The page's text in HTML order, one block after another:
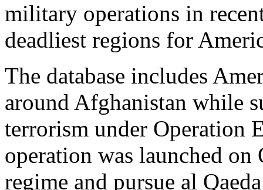
military operations in
deadliest regions for
The database includes
around Afghanistan while
terrorism under Operation
operation was launched
regime and pursue al